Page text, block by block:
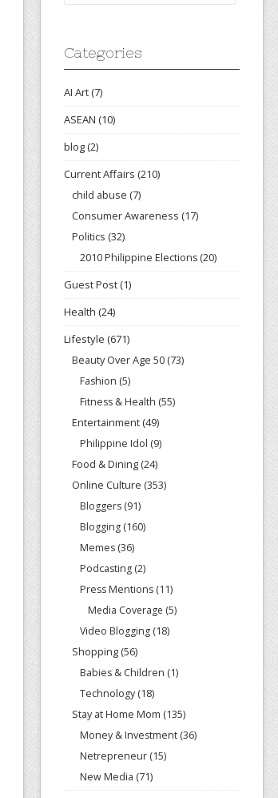
Categories
AI Art(7)
ASEAN (10)
blog(2)
Current Affairs (210)
child abuse (7)
Consumer Awareness (17)
Politics (32)
2010 Philippine Elections (20)
Guest Post(1)
Health (24)
Lifestyle (671)
Beauty Over Age 50 (73)
Fashion (5)
Fitness & Health (55)
Entertainment (49)
Philippine Idol (9)
Food & Dining (24)
Online Culture (353)
Bloggers (91)
Blogging (160)
Memes (36)
Podcasting (2)
Press Mentions (11)
Media Coverage (5)
Video Blogging (18)
Shopping (56)
Babies & Children (1)
Technology (18)
Stay at Home Mom (135)
Money & Investment (36)
Netrepreneur (15)
New Media (71)